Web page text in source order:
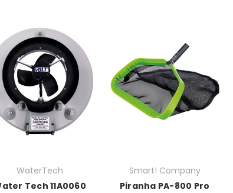
WaterTech
Tech 11A0060
Smart! Company
Piranha PA-800 Pro